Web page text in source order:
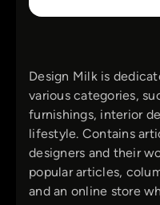
Design Milk is
various categories,
furnishings, interior
lifestyle. Contains
designers and their
popular articles,
and an online store